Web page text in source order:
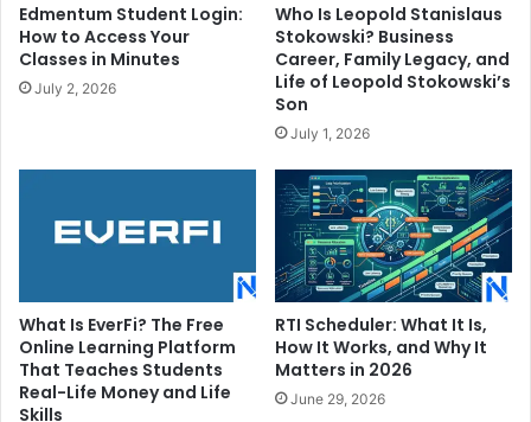
Edmentum Student Login:
How to Access Your
Classes in Minutes
July 2, 2026
Who Is Leopold Stanislaus
Stokowski? Business
Career, Family Legacy, and
Life of Leopold Stokowski’s
Son
July 1, 2026
What Is EverFi? The Free
Online Learning Platform
That Teaches Students
Real-Life Money and Life
Skills
RTI Scheduler: What It Is,
How It Works, and Why It
Matters in 2026
June 29, 2026